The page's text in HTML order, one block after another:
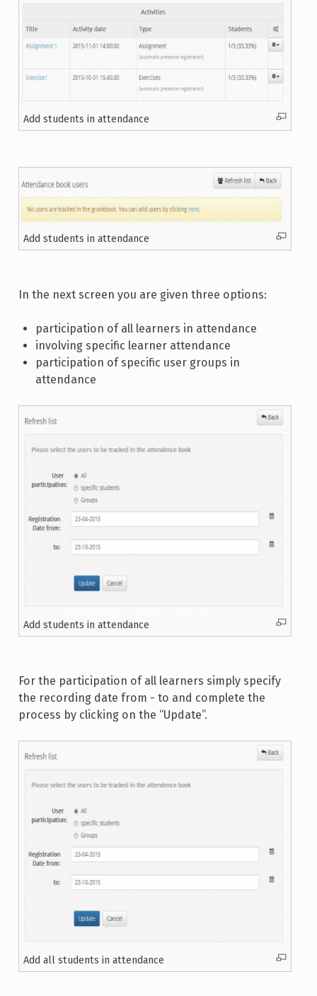
Add students in attendance
Add students in attendance
In the next screen you are given three options:
participation of all learners in attendance
involving specific learner attendance
participation of specific user groups in
attendance
Add students in attendance
For the participation of all learners simply specify
the recording date from - to and complete the
process by clicking on the “Update”.
Add all students in attendance